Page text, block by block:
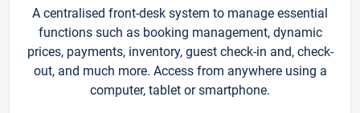
A centralised front-desk system to manage essential
functions such as booking management, dynamic
prices, payments, inventory, guest check-in and, check-
out, and much more. Access from anywhere using a
computer, tablet or smartphone.